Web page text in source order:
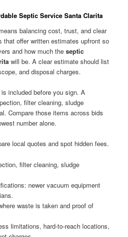
Septic Service Santa Clarita
balancing cost, trust, and clear
that offer written estimates upfront so
and how much theseptic
will be. A clear estimate should list
and disposal charges.
included before you sign. A
filter cleaning, sludge
Compare those items across bids
number alone.
local quotes and spot hidden fees.
filter cleaning, sludge
newer vacuum equipment
waste is taken and proof of
limitations, hard-to-reach locations,